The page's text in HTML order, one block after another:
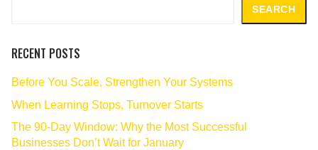
SEARCH
RECENT POSTS
Before You Scale, Strengthen Your Systems
When Learning Stops, Turnover Starts
The 90‑Day Window: Why the Most Successful
Businesses Don’t Wait for January